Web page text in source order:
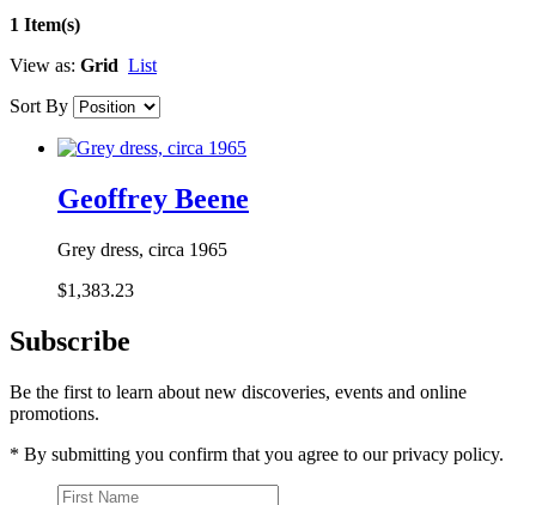
1 Item(s)
View as: Grid List
Sort By
Geoffrey Beene
Grey dress, circa 1965
$1,383.23
Subscribe
Be the first to learn about new discoveries, events and online
promotions.
* By submitting you confirm that you agree to our privacy policy.